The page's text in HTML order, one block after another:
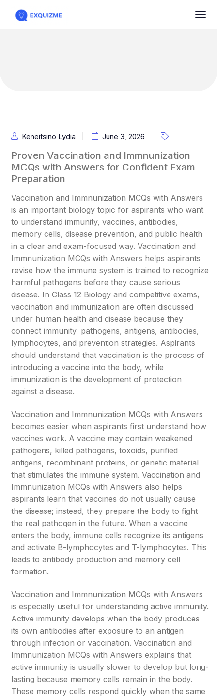
Keneitsino Lydia June 3, 2026
Proven Vaccination and Immnunization
MCQs with Answers for Confident Exam
Preparation
Vaccination and Immnunization MCQs with Answers
is an important biology topic for aspirants who want
to understand immunity, vaccines, antibodies,
memory cells, disease prevention, and public health
in a clear and exam-focused way. Vaccination and
Immnunization MCQs with Answers helps aspirants
revise how the immune system is trained to recognize
harmful pathogens before they cause serious
disease. In Class 12 Biology and competitive exams,
vaccination and immunization are often discussed
under human health and disease because they
connect immunity, pathogens, antigens, antibodies,
lymphocytes, and prevention strategies. Aspirants
should understand that vaccination is the process of
introducing a vaccine into the body, while
immunization is the development of protection
against a disease.
Vaccination and Immnunization MCQs with Answers
becomes easier when aspirants first understand how
vaccines work. A vaccine may contain weakened
pathogens, killed pathogens, toxoids, purified
antigens, recombinant proteins, or genetic material
that stimulates the immune system. Vaccination and
Immnunization MCQs with Answers also helps
aspirants learn that vaccines do not usually cause
the disease; instead, they prepare the body to fight
the real pathogen in the future. When a vaccine
enters the body, immune cells recognize its antigens
and activate B-lymphocytes and T-lymphocytes. This
leads to antibody production and memory cell
formation.
Vaccination and Immnunization MCQs with Answers
is especially useful for understanding active immunity.
Active immunity develops when the body produces
its own antibodies after exposure to an antigen
through infection or vaccination. Vaccination and
Immnunization MCQs with Answers explains that
active immunity is usually slower to develop but long-
lasting because memory cells remain in the body.
These memory cells respond quickly when the same